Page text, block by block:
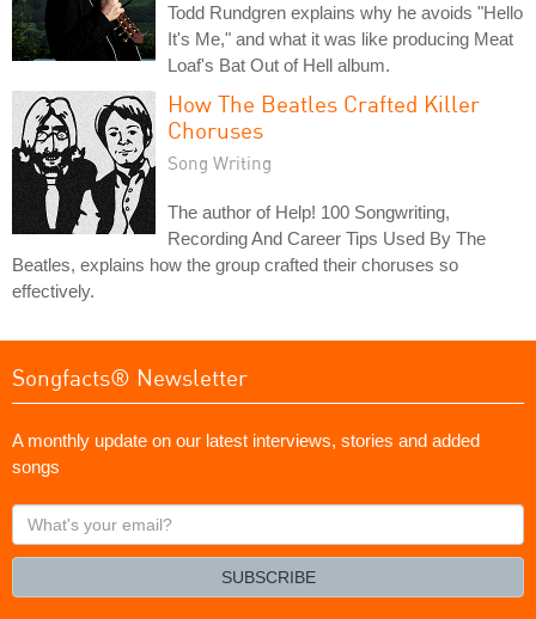
Todd Rundgren explains why he avoids "Hello
It's Me," and what it was like producing Meat
Loaf's Bat Out of Hell album.
How The Beatles Crafted Killer
Choruses
Song Writing
The author of Help! 100 Songwriting,
Recording And Career Tips Used By The
Beatles, explains how the group crafted their choruses so
effectively.
Songfacts® Newsletter
A monthly update on our latest interviews, stories and added
songs
What's
your
SUBSCRIBE